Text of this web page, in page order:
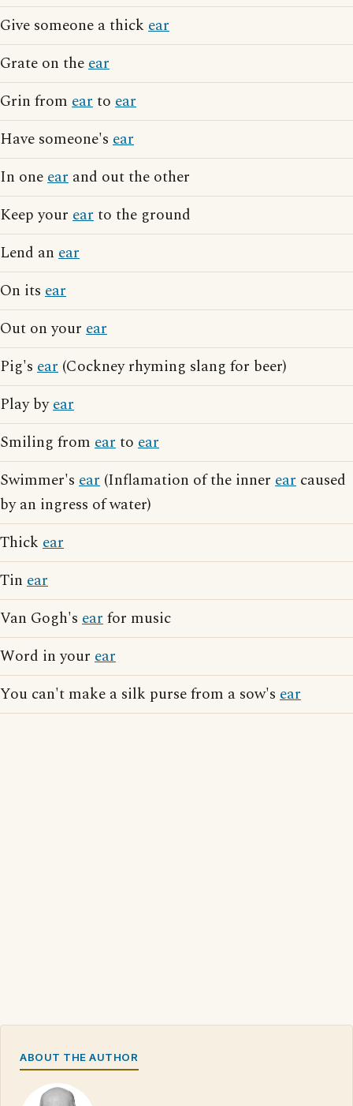
Give someone a thick ear
Grate on theear
Grin from earto ear
Have someone's ear
In oneear and out the other
Keep your earto the ground
Lend an ear
On its ear
Out on your ear
Pig's ear (Cockney rhyming slang for beer)
Play byear
Smiling from earto ear
Swimmer's ear (Inflamation of the inner ear caused
by an ingress of water)
Thick ear
Tin ear
Van Gogh's earfor music
Word in your ear
You can't make a silk purse from a sow's ear
ABOUT THE AUTHOR